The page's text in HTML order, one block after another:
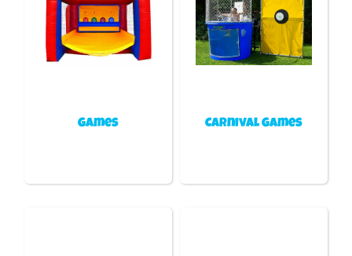
Games Carnival Games